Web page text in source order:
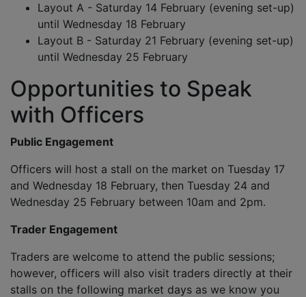
Layout A - Saturday 14 February (evening set-up)
until Wednesday 18 February
Layout B - Saturday 21 February (evening set-up)
until Wednesday 25 February
Opportunities to Speak
with Officers
Public Engagement
Officers will host a stall on the market on Tuesday 17
and Wednesday 18 February, then Tuesday 24 and
Wednesday 25 February between 10am and 2pm.
Trader Engagement
Traders are welcome to attend the public sessions;
however, officers will also visit traders directly at their
stalls on the following market days as we know you